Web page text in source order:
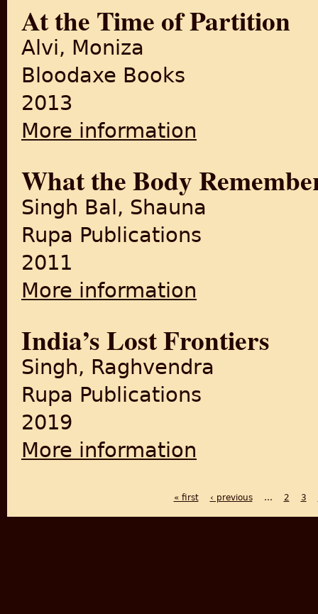
At the Time of Partition
Alvi, Moniza
Bloodaxe Books
2013
More information
What the Body
Singh Bal, Shauna
Rupa Publications
2011
More information
India’s Lost Frontiers
Singh, Raghvendra
Rupa Publications
2019
More information
PAGES
« first ‹ previous … 2 3